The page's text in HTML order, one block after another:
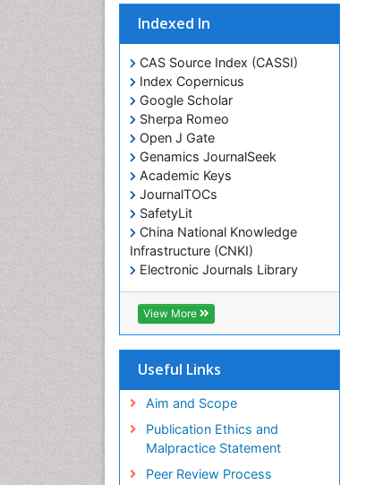
Indexed In
CAS Source Index (CASSI)
Index Copernicus
Google Scholar
Sherpa Romeo
Open J Gate
Genamics JournalSeek
Academic Keys
JournalTOCs
SafetyLit
China National Knowledge
Infrastructure (CNKI)
Electronic Journals Library
RefSeek
Hamdard University
EBSCO A-Z
SWB online catalog
Publons
Education and Research
Euro Pub
ICMJE
View More
Useful Links
Aim and Scope
Publication Ethics and
Malpractice Statement
Peer Review Process